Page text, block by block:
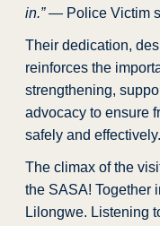
in.”— Police Victim
Their dedication,
reinforces the
strengthening,
advocacy to ensure
safely and effectively.
The climax of the
the SASA! Together
Lilongwe. Listening